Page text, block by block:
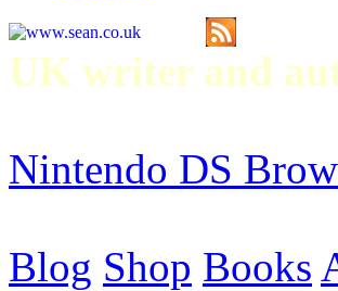
UK writer and
Nintendo DS
Blog Shop Books